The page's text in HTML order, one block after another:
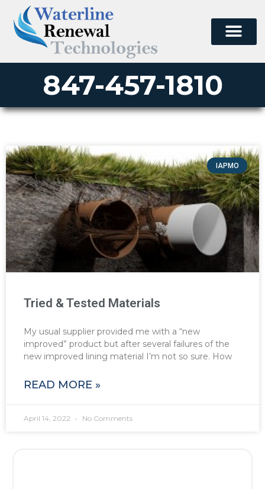
847-457-1810
IAPMO
Tried & Tested Materials
My usual supplier provided me with a “new
improved” product but after several failures of the
new improved lining material I’m not so sure. How
READ MORE »
April 14, 2022 No Comments